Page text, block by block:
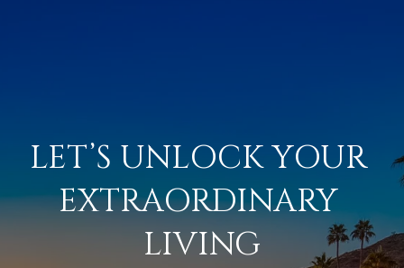
LET’S UNLOCK YOUR
EXTRAORDINARY
LIVING
c